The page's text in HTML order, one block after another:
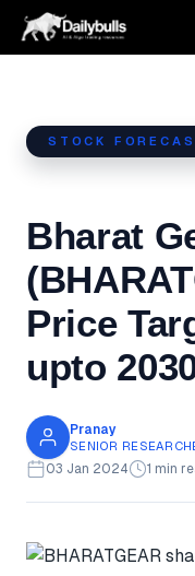
Skip
STOCK
Bharat
Price
upto
Pranay
SENIOR
03 Jan 2024 1 min